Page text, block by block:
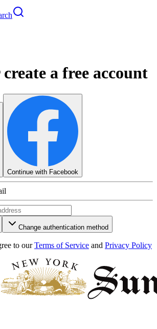
a free account
Continue with Facebook
Change authentication method
to our Terms of Service and Privacy Policy